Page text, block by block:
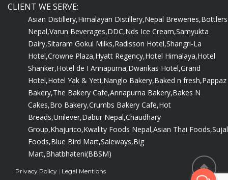
CLIENT WE SERVE:
Asian Distillery,Himalayan Distillery,Nepal Breweries,Bottlers
Nepal,Varun Beverages,DDC,Nds Ice Cream,Samyukta
Dairy,Sitaram Gokul Milks,Radisson Hotel,Shangri-La
Hotel,Crowne Plaza,Hyatt Regency,Hotel Himalaya,Hotel
Shanker,Hotel de I Annapurna,Dwarikas Hotel,Grand
Hotel,Hotel Yak & Yeti,Nanglo Bakery,Baked n fresh,Pappaz
Bakery,The Bakery Cafe,Annapurna Bakery,Bakes N
Cakes,Bro Bakery,Crumbs Bakery Cafe,Hot
Breads,Unilever,Dabur Nepal,Chaudhary
Group,Khajurico,Kwality Foods Nepal,Asian Thai Foods,Sujal
Foods,Blue Bird Mart,Saleways,Big
Mart,Bhatbhateni(BBSM)
Privacy Policy | Legal Mentions